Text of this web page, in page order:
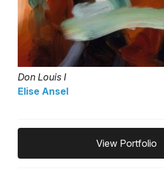
Don Louis I
Elise Ansel
View Portfolio